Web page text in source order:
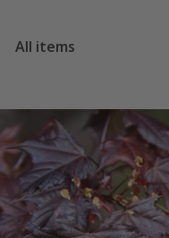
All items